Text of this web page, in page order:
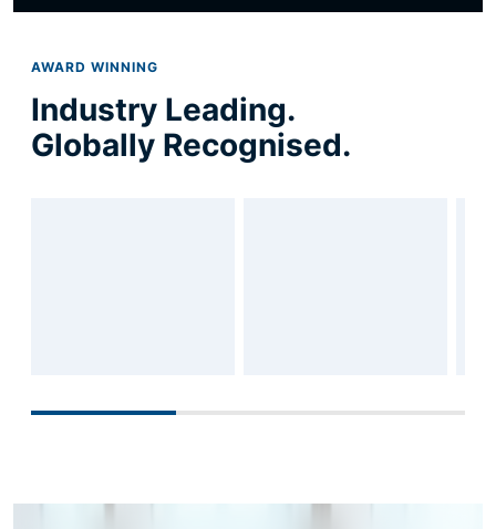
AWARD WINNING
Industry Leading.
Globally Recognised.